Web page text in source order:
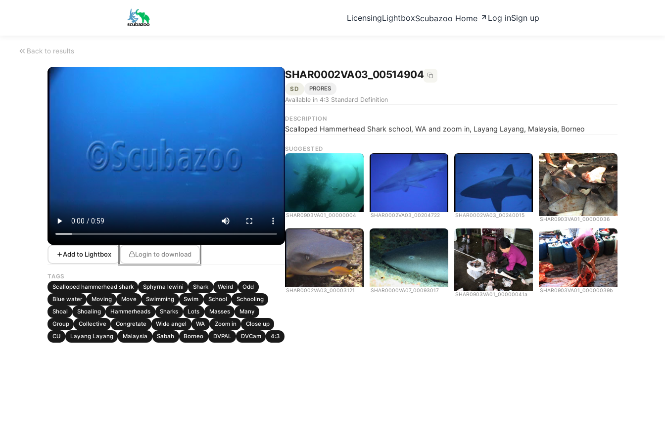
LicensingLightboxScubazoo Home Log inSign up
Back to results
Add to Lightbox Login to download
TAGS
Scalloped hammerhead shark
Sphyrna lewini Shark Weird
Odd
Blue water
Moving Move Swimming Swim School
Schooling
Shoal
Shoaling Hammerheads Sharks Lots Masses
Many
Group
Collective Congretate Wide angel WA Zoom in
Close up
CU
Layang Layang Malaysia Sabah Borneo DVPAL DVCam 4:3
SHAR0002VA03_00514904
SD PRORES
Available in 4:3 Standard Definition
DESCRIPTION
Scalloped Hammerhead Shark school, WA and zoom in, Layang Layang, Malaysia, Borneo
SUGGESTED
SHAR0903VA01_00000004 SHAR0002VA03_00204722 SHAR0002VA03_00240015
SHAR0903VA01_00000036
SHAR0002VA03_00003121 SHAR0000VA07_00093017
SHAR0903VA01_00000041a
SHAR0903VA01_00000039b